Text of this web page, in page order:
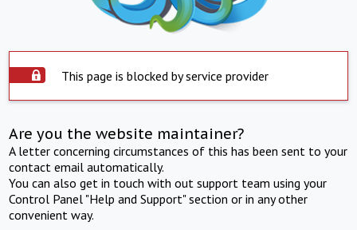
This page is blocked by service provider
Are you the website maintainer?
A letter concerning circumstances of this has been sent to your
contact email automatically.
You can also get in touch with out support team using your
Control Panel "Help and Support" section or in any other
convenient way.